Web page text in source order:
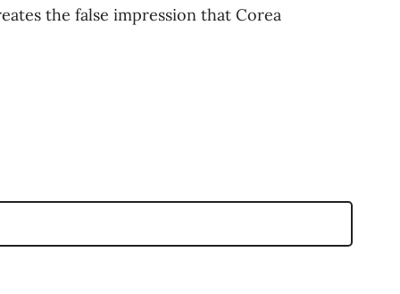
the false impression that Corea